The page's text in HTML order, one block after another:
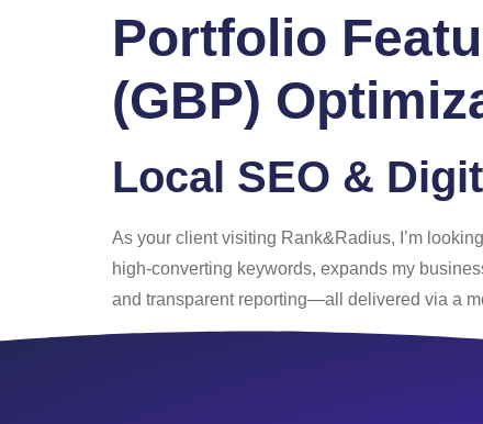
Home
Portfolio
(GBP)
Local SEO &
As your client visiting Rank&Radius, I’m
high‑converting keywords, expands my
and transparent reporting—all delivered via a